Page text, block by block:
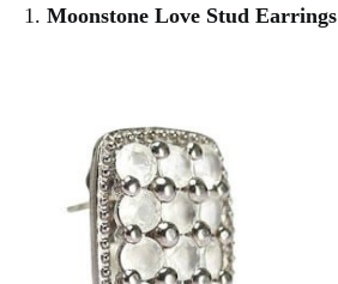
1. Moonstone Love Stud Earrings